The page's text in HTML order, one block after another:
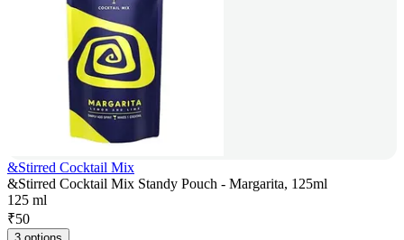
&Stirred Cocktail Mix
&Stirred Cocktail Mix Standy Pouch - Margarita, 125ml
125 ml
₹50